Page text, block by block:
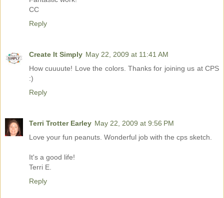
CC
Reply
Create It Simply May 22, 2009 at 11:41 AM
How cuuuute! Love the colors. Thanks for joining us at CPS
:)
Reply
Terri Trotter Earley May 22, 2009 at 9:56 PM
Love your fun peanuts. Wonderful job with the cps sketch.
It's a good life!
Terri E.
Reply